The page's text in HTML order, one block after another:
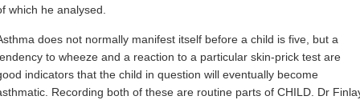
which he analysed.
does not normally manifest itself before a child is five, but a
to wheeze and a reaction to a particular skin-prick test are
indicators that the child in question will eventually become
Recording both of these are routine parts of CHILD. Dr